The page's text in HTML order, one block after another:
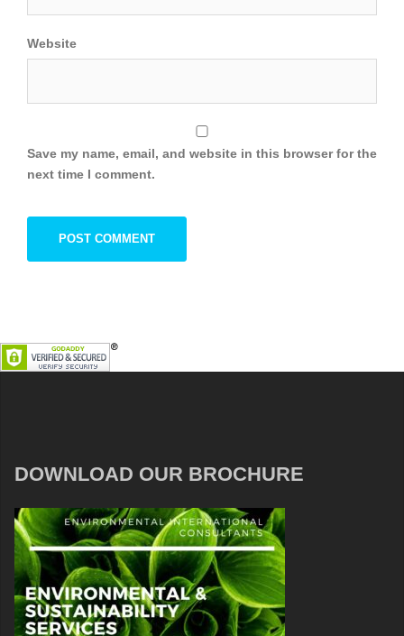
Website
Save my name, email, and website in this browser for the
next time I comment.
DOWNLOAD OUR BROCHURE